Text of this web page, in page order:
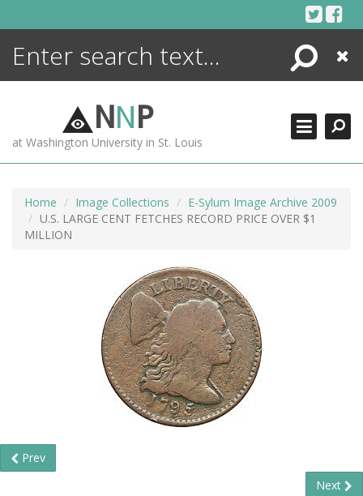
Search
Close
NNP
at Washington University in St. Louis
Home Image Collections
E-Sylum Image Archive 2009
U.S. LARGE CENT FETCHES RECORD PRICE OVER $1
MILLION
Prev
Next
ENCYCLOPEDIA
MORE +
ADVANCED SEARCHING